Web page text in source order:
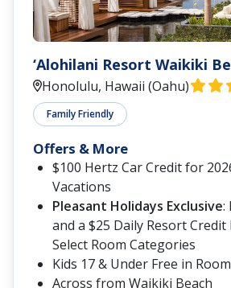
‘Alohilani Resort Waikiki
Honolulu, Hawaii (Oahu)
Family Friendly
Offers & More
$100 Hertz Car Credit for
Vacations
Pleasant Holidays Exclusive:
and a $25 Daily Resort
Select Room Categories
Kids 17 & Under Free in Room
Across from Waikiki Beach